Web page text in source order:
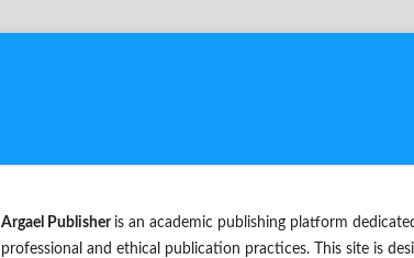
Argael Publisher is an academic publishing platform
professional and ethical publication practices. This site is